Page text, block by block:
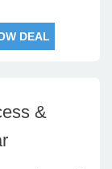
DEAL
&